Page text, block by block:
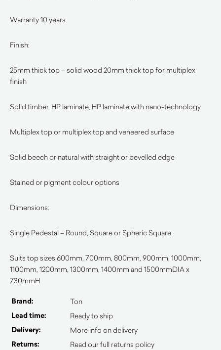
Warranty 10 years
Finish:
25mm thick top – solid wood 20mm thick top for multiplex
finish
Solid timber, HP laminate, HP laminate with nano-technology
Multiplex top or multiplex top and veneered surface
Solid beech or natural with straight or bevelled edge
Stained or pigment colour options
Dimensions:
Single Pedestal – Round, Square or Spheric Square
Suits top sizes 600mm, 700mm, 800mm, 900mm, 1000mm,
1100mm, 1200mm, 1300mm, 1400mm and 1500mmDIA x
730mmH
Brand: Ton
Lead time: Ready to ship
Delivery: More info on delivery
Returns: Read our full returns policy